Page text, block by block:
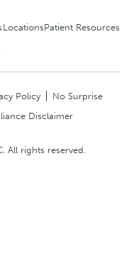
LocationsPatient Resources
Policy
No Surprise
Disclaimer
All rights reserved.